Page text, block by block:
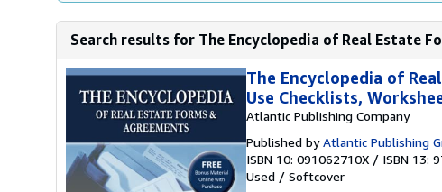
Search results for The Encyclopedia of Real Estate
The Encyclopedia of
Use Checklists,
Atlantic Publishing Company
Published byAtlantic Publishing
ISBN 10: 091062710X / ISBN 13:
Used / Softcover